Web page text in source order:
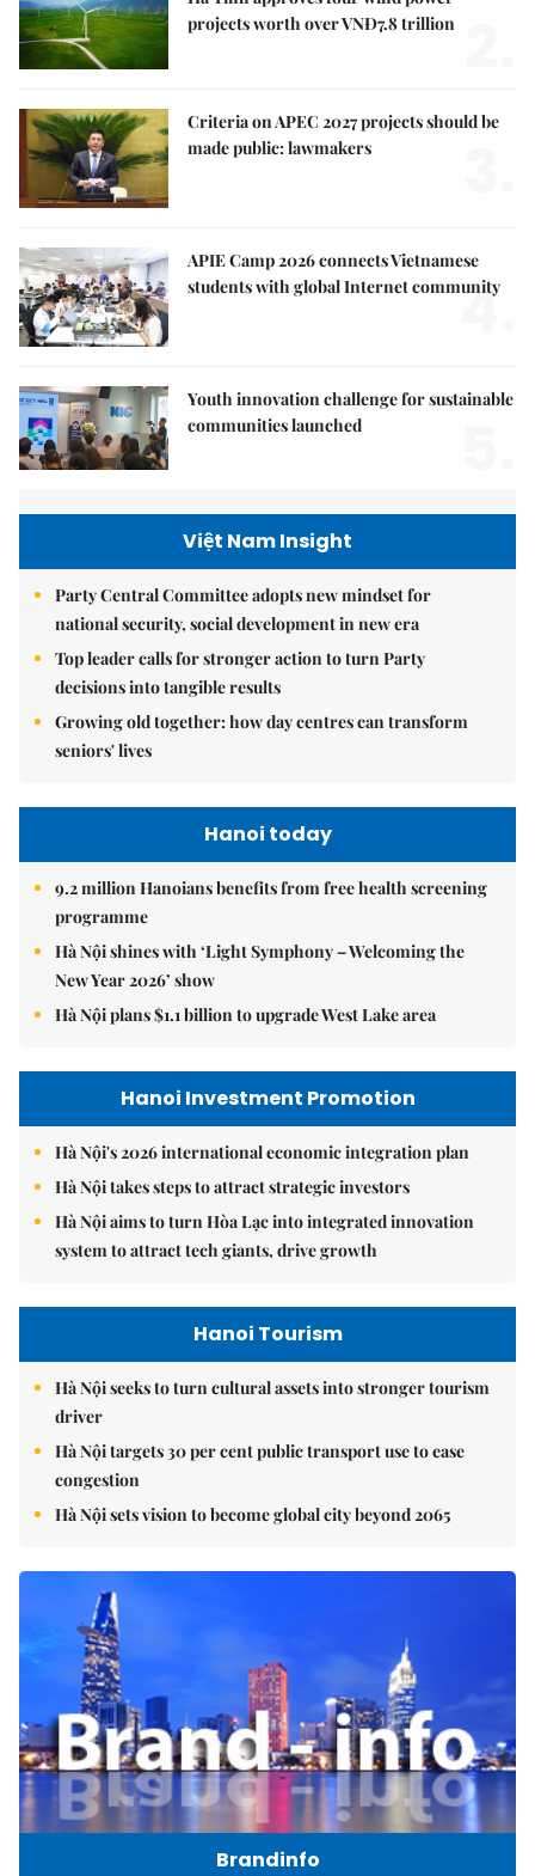
projects worth over VNĐ7.8 trillion
Criteria on APEC 2027 projects should be
made public: lawmakers
APIE Camp 2026 connects Vietnamese
students with global Internet community
4.
Youth innovation challenge for sustainable
communities launched
Việt Nam Insight
Party Central Committee adopts new mindset for
national security, social development in new era
Top leader calls for stronger action to turn Party
decisions into tangible results
Growing old together: how day centres can transform
seniors' lives
Hanoi today
9.2 million Hanoians benefits from free health screening
programme
Hà Nội shines with ‘Light Symphony – Welcoming the
New Year 2026’ show
Hà Nội plans $1.1 billion to upgrade West Lake area
Hanoi Investment Promotion
Hà Nội's 2026 international economic integration plan
Hà Nội takes steps to attract strategic investors
Hà Nội aims to turn Hòa Lạc into integrated innovation
system to attract tech giants, drive growth
Hanoi Tourism
Hà Nội seeks to turn cultural assets into stronger tourism
driver
Hà Nội targets 30 per cent public transport use to ease
congestion
Hà Nội sets vision to become global city beyond 2065
Brandinfo